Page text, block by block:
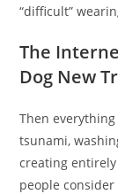
“difficult”
The
Dog New
Then
tsunami,
creating
people